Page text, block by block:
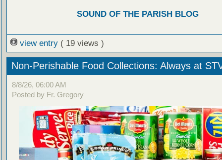
SOUND OF THE PARISH BLOG
view entry ( 19 views )
Non-Perishable Food Collections: Always at
8/8/26, 06:00 AM
Posted by Fr. Gregory